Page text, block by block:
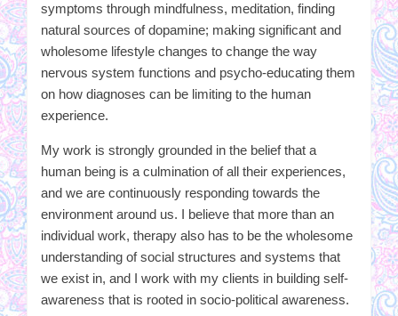
symptoms through mindfulness, meditation, finding
natural sources of dopamine; making significant and
wholesome lifestyle changes to change the way
nervous system functions and psycho-educating them
on how diagnoses can be limiting to the human
experience.
My work is strongly grounded in the belief that a
human being is a culmination of all their experiences,
and we are continuously responding towards the
environment around us. I believe that more than an
individual work, therapy also has to be the wholesome
understanding of social structures and systems that
we exist in, and I work with my clients in building self-
awareness that is rooted in socio-political awareness.